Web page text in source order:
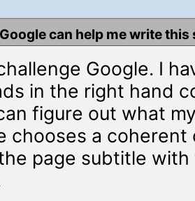
can help me write this
Google. I
in the right hand
figure out what
chooses a coherent
page subtitle